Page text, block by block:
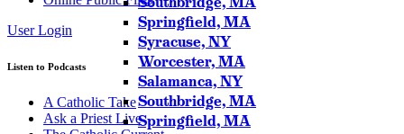
Springfield, MA
Syracuse, NY
Worcester, MA
Salamanca, NY
Southbridge, MA
Springfield, MA
User Login
Listen to Podcasts
A Catholic Take
Ask a Priest Live